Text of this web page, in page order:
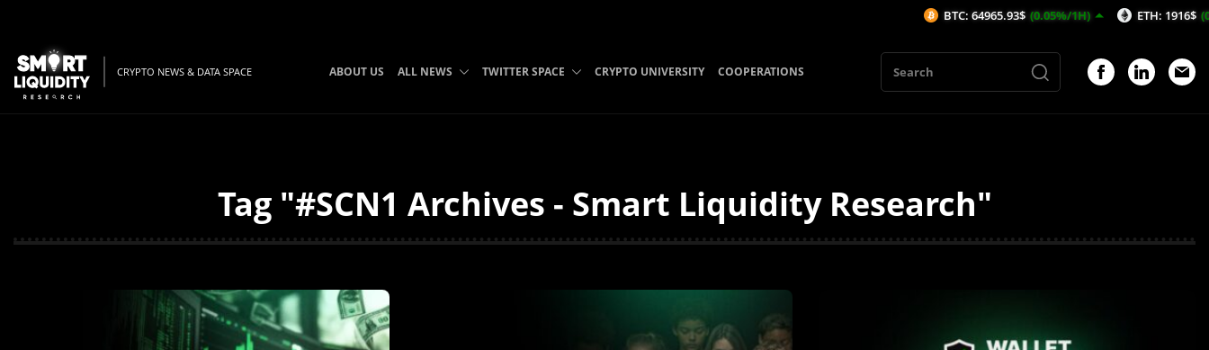
CRYPTO NEWS & DATA SPACE ABOUT US ALL NEWS TWITTER SPACE CRYPTO UNIVERSITY COOPERATIONS
Tag "#SCN1 Archives - Smart Liquidity Research"
BTC: 64965.93$ (0.05%/1H) ETH: 1916$ (0.1%/1H)